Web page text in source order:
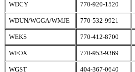
WDCY 770-920-1520
WDUN/WGGA/WMJE 770-532-9921
WEKS 770-412-8700
WFOX 770-953-9369
WGST 404-367-0640